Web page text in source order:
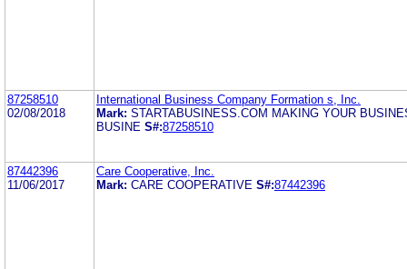
87258510
02/08/2018
International Business Company Formation s, Inc.
Mark: STARTABUSINESS.COM MAKING YOUR
BUSINE S#:87258510
87442396
11/06/2017
Care Cooperative, Inc.
Mark: CARE COOPERATIVE S#:87442396